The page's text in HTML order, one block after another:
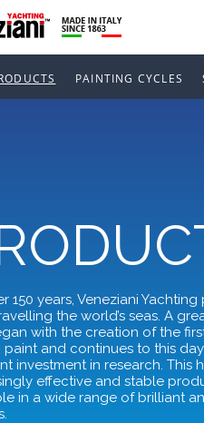
PAINTING CYCLES
150 years, Veneziani
the world’s seas. A
with the creation of the
and continues to this
investment in research. This
effective and stable
in a wide range of brilliant